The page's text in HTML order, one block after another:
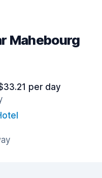
Mahebourg
per day